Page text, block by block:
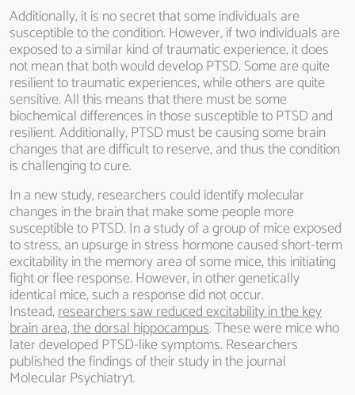
Additionally, it is no secret that some individuals are
susceptible to the condition. However, if two individuals are
exposed to a similar kind of traumatic experience, it does
not mean that both would develop PTSD. Some are quite
resilient to traumatic experiences, while others are quite
sensitive. All this means that there must be some
biochemical differences in those susceptible to PTSD and
resilient. Additionally, PTSD must be causing some brain
changes that are difficult to reserve, and thus the condition
is challenging to cure.
In a new study, researchers could identify molecular
changes in the brain that make some people more
susceptible to PTSD. In a study of a group of mice exposed
to stress, an upsurge in stress hormone caused short-term
excitability in the memory area of some mice, this initiating
fight or flee response. However, in other genetically
identical mice, such a response did not occur.
Instead,researchers saw reduced excitability in the key
brain area, the dorsal hippocampus. These were mice who
later developed PTSD-like symptoms. Researchers
published the findings of their study in the journal
Molecular Psychiatry1.